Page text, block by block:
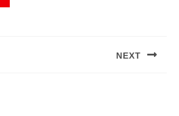
NEXT